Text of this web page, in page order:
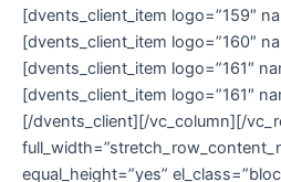
[dvents_client_item logo=”159″
[dvents_client_item logo=”160″
[dvents_client_item logo=”161″
[dvents_client_item logo=”161″
[/dvents_client][/vc_column][/
equal_height=”yes”